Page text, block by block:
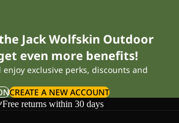
Jack Wolfskin Outdoor
even more benefits!
enjoy exclusive perks, discounts and
CREATE A NEW ACCOUNT
Free returns within 30 days